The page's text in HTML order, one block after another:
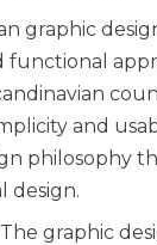
graphic
functional
and
philosophy
design.
The graphic